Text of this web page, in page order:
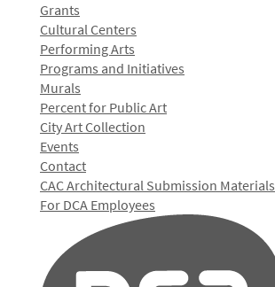
Grants
Cultural Centers
Performing Arts
Programs and Initiatives
Murals
Percent for Public Art
City Art Collection
Events
Contact
CAC Architectural Submission Materials
For DCA Employees